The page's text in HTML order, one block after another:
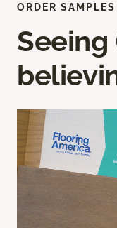
ORDER SAMPLES
Seeing